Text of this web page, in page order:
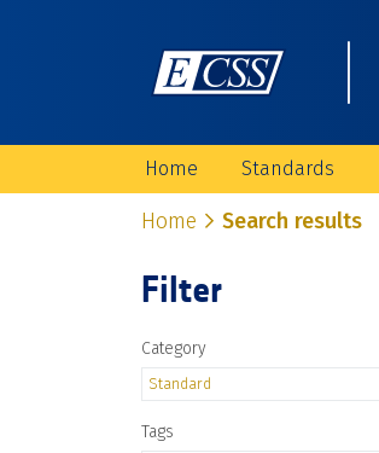
Home Standards
Home Search results
Filter
Category
Standard
Tags